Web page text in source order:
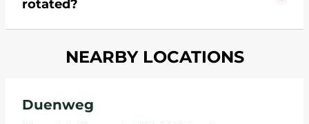
which cause your components to wear down
and it can accelerate tire damage. An alignment
the manufacturer's specifications.
rotated?
your tires rotated every 5,000 miles to ensure
NEARBY LOCATIONS
Duenweg